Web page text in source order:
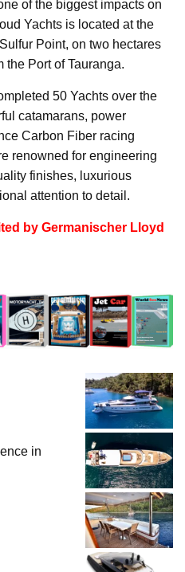
of the biggest impacts on
Yachts is located at the
Point, on two hectares
the Port of Tauranga.
50 Yachts over the
catamarans, power
Carbon Fiber racing
renowned for engineering
finishes, luxurious
attention to detail.
by Germanischer Lloyd
in